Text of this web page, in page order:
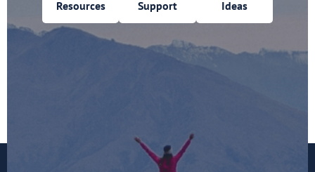
Resources
Support
Ideas